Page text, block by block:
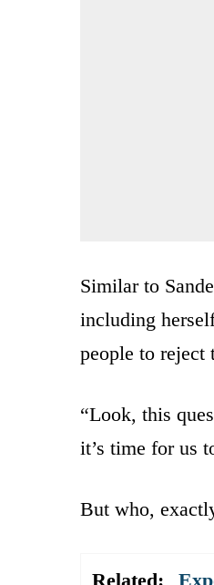
Similar to
including
people to reject
“Look, this
it’s time for us
But who,
Related: